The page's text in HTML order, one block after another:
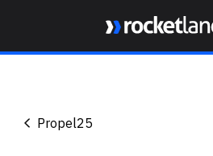
Propel25